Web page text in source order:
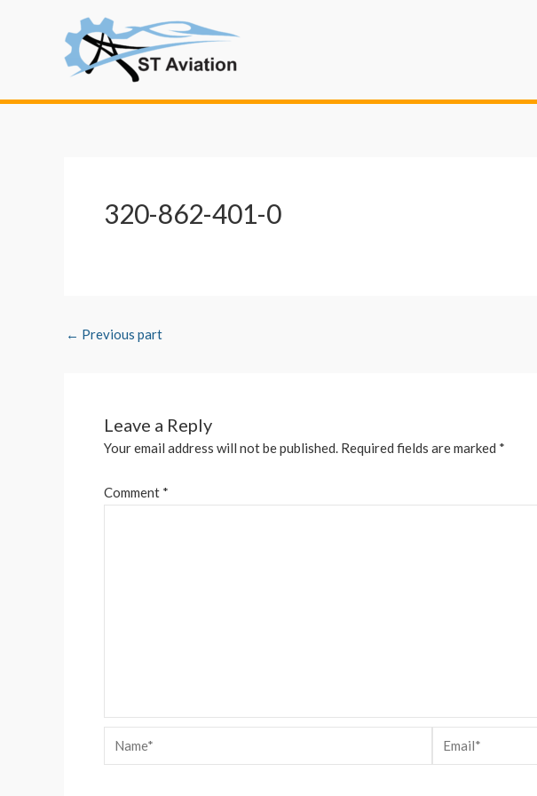
320-862-401-0
navigation
← Previous part
Leave a Reply
Your email address will not be published. Required fields are marked *
Comment *
Name* Email*